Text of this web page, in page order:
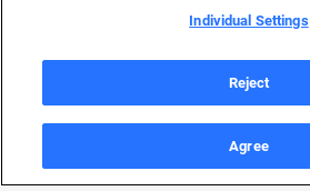
Individual Settings
Reject
Agree